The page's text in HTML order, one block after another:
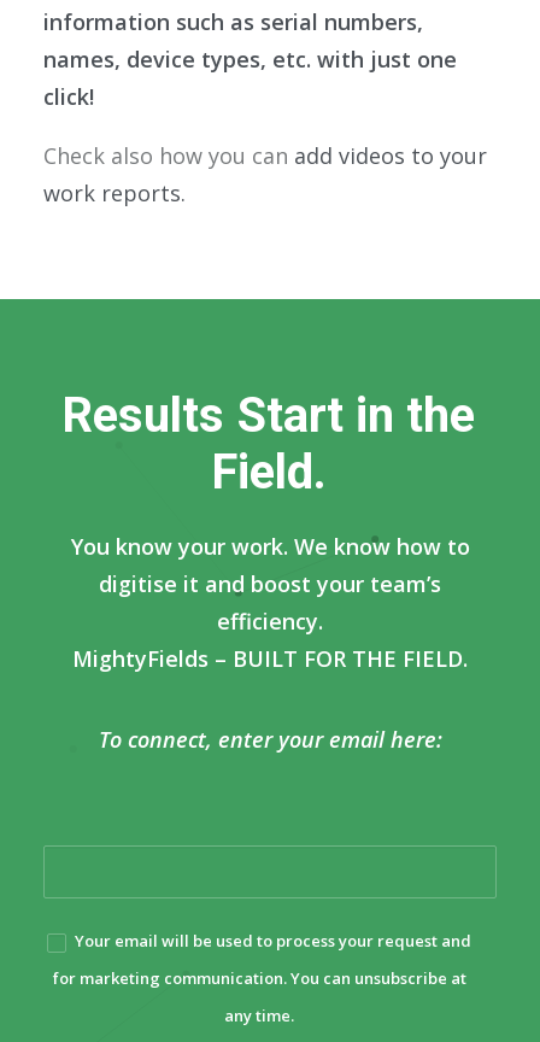
information such as serial numbers,
names, device types, etc. with just one
click!
Check also how you can add videos to your
work reports.
Resu ts Start in the
Fie d.
You know your work. We know how to
digitise it and boost your team’s
efficiency.
MightyFields – BUILT FOR THE FIELD.
To connect, enter your email here:
Your email will be used to process your request and
for marketing communication. You can unsubscribe at
any time.